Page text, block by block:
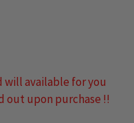
will available for you
out upon purchase !!